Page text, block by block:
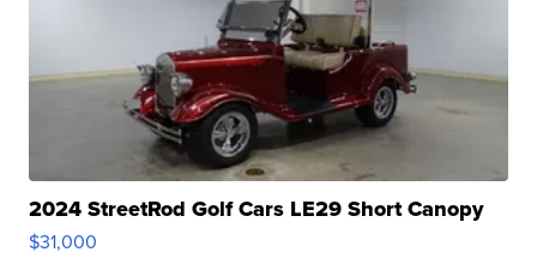
2024 StreetRod Golf Cars LE29 Short Canopy
$31,000